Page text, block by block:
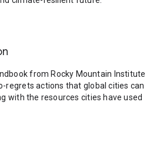
from Rocky Mountain Institute
regrets actions that global cities can
with the resources cities have used